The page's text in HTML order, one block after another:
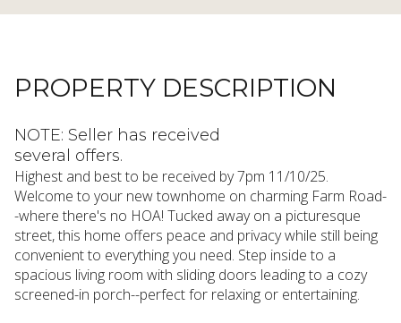
PROPERTY DESCRIPTION
NOTE: Seller has received
several offers.
Highest and best to be received by 7pm 11/10/25.
Welcome to your new townhome on charming Farm Road-
-where there's no HOA! Tucked away on a picturesque
street, this home offers peace and privacy while still being
convenient to everything you need. Step inside to a
spacious living room with sliding doors leading to a cozy
screened-in porch--perfect for relaxing or entertaining.